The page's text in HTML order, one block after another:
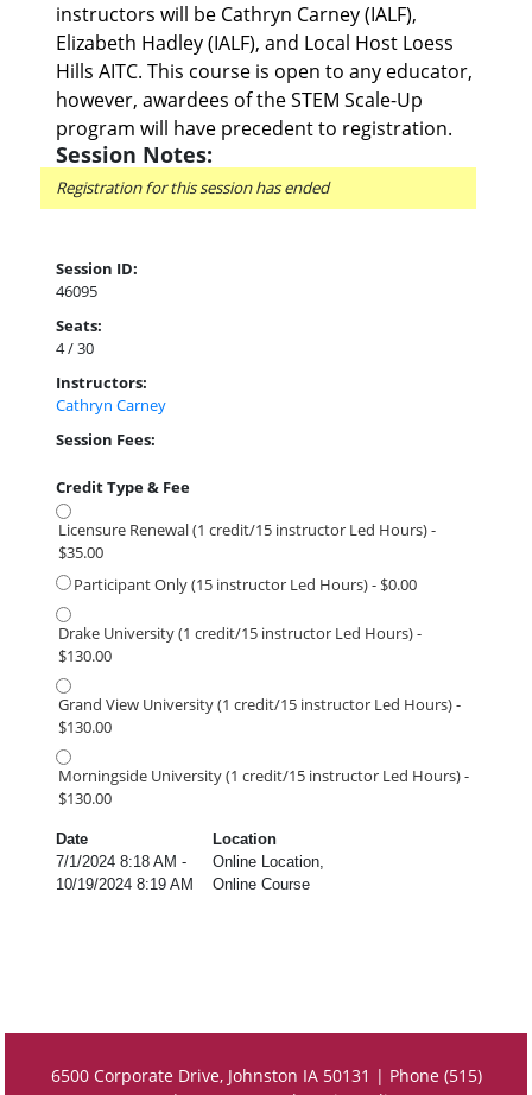
instructors will be Cathryn Carney (IALF),
Elizabeth Hadley (IALF), and Local Host Loess
Hills AITC. This course is open to any educator,
however, awardees of the STEM Scale-Up
program will have precedent to registration.
Session Notes:
Registration for this session has ended
Session ID:
46095
Seats:
4 / 30
Instructors:
Cathryn Carney
Session Fees:
Credit Type & Fee
Licensure Renewal (1 credit/15 instructor Led Hours) -
$35.00
Participant Only (15 instructor Led Hours) - $0.00
Drake University (1 credit/15 instructor Led Hours) -
$130.00
Grand View University (1 credit/15 instructor Led Hours) -
$130.00
Morningside University (1 credit/15 instructor Led Hours) -
$130.00
Date
Location
7/1/2024 8:18 AM -
10/19/2024 8:19 AM
Online Location,
Online Course
6500 Corporate Drive, Johnston IA 50131 | Phone (515)